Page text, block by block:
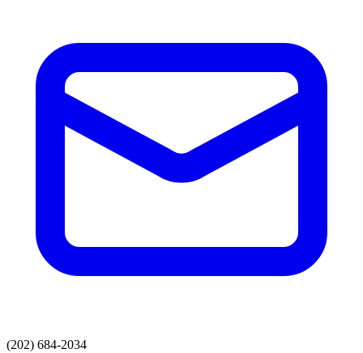
(202) 684-2034